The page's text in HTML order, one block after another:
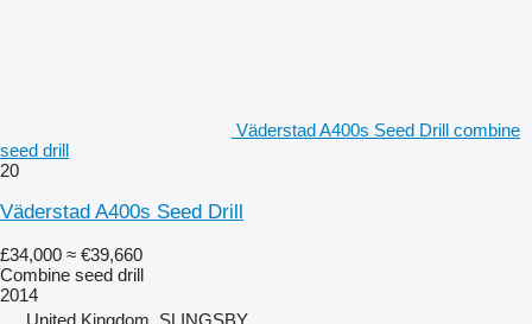
Väderstad A400s Seed Drill combine
seed drill
20
Väderstad A400s Seed Drill
£34,000 ≈ €39,660
Combine seed drill
2014
United Kingdom, SLINGSBY